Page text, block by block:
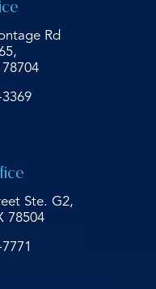
Rd
3369
Ste. G2,
78504